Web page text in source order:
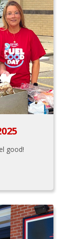
good!